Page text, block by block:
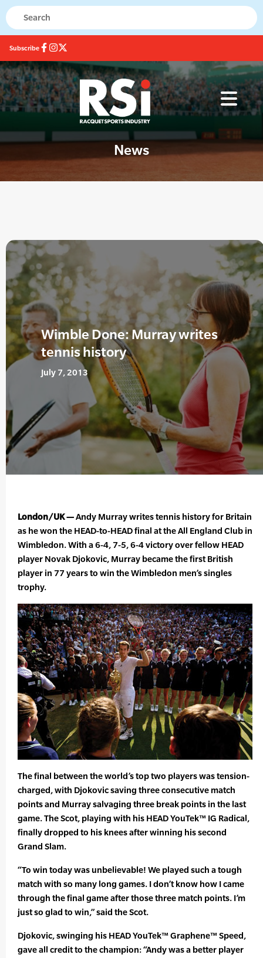
Subscribe
News
Wimble Done: Murray writes
tennis history
July 7, 2013
London/UK —Andy Murray writes tennis history for Britain
as he won the HEAD-to-HEAD final at the All England Club in
Wimbledon. With a 6-4, 7-5, 6-4 victory over fellow HEAD
player Novak Djokovic, Murray became the first British
player in 77 years to win the Wimbledon men’s singles
trophy.
The final between the world’s top two players was tension-
charged, with Djokovic saving three consecutive match
points and Murray salvaging three break points in the last
game. The Scot, playing with his HEAD YouTek™ IG Radical,
finally dropped to his knees after winning his second
Grand Slam.
“To win today was unbelievable! We played such a tough
match with so many long games. I don’t know how I came
through the final game after those three match points. I’m
just so glad to win,” said the Scot.
Djokovic, swinging his HEAD YouTek™ Graphene™ Speed,
gave all credit to the champion: “Andy was a better player